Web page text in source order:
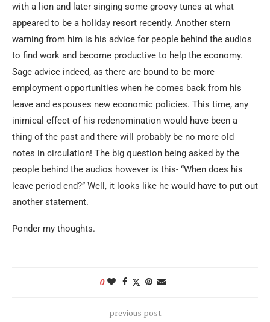
with a lion and later singing some groovy tunes at what
appeared to be a holiday resort recently. Another stern
warning from him is his advice for people behind the audios
to find work and become productive to help the economy.
Sage advice indeed, as there are bound to be more
employment opportunities when he comes back from his
leave and espouses new economic policies. This time, any
inimical effect of his redenomination would have been a
thing of the past and there will probably be no more old
notes in circulation! The big question being asked by the
people behind the audios however is this- “When does his
leave period end?” Well, it looks like he would have to put out
another statement.
Ponder my thoughts.
0
previous post